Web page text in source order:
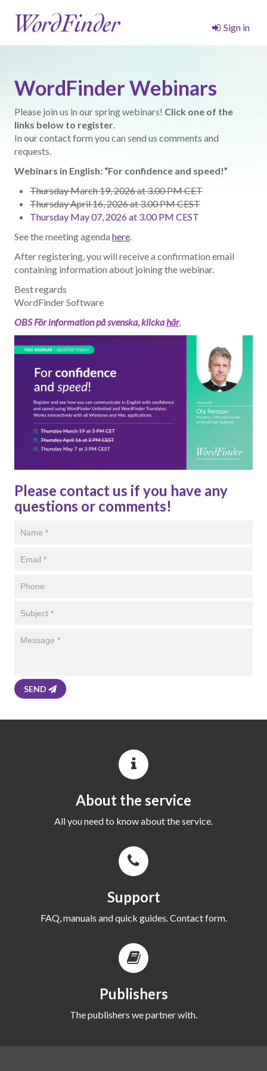
Sign in
WordFinder Webinars
Please join us in our spring webinars! Click one of the
links below to register.
In our contact form you can send us comments and
requests.
Webinars in English: “For confidence and speed!”
Thursday March 19, 2026 at 3.00 PM CET
Thursday April 16, 2026 at 3.00 PM CEST
Thursday May 07, 2026 at 3.00 PM CEST
See the meeting agenda here.
After registering, you will receive a confirmation email
containing information about joining the webinar.
Best regards
WordFinder Software
OBS För information på svenska, klickahär.
Please contact us if you have any
questions or comments!
SEND
About the service
All you need to know about the service.
Support
FAQ, manuals and quick guides. Contact form.
Publishers
The publishers we partner with.